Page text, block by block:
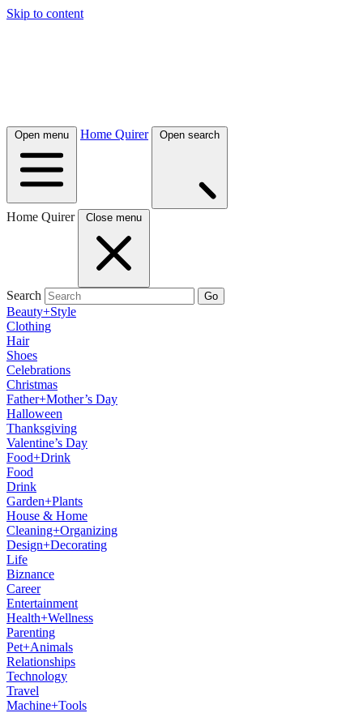
Skip to content
Open menu Home Quirer Open search
Home Quirer Close menu
Search Go
Beauty+Style
Clothing
Hair
Shoes
Celebrations
Christmas
Father+Mother’s Day
Halloween
Thanksgiving
Valentine’s Day
Food+Drink
Food
Drink
Garden+Plants
House & Home
Cleaning+Organizing
Design+Decorating
Life
Biznance
Career
Entertainment
Health+Wellness
Parenting
Pet+Animals
Relationships
Technology
Travel
Machine+Tools